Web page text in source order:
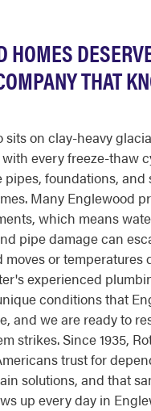
HOMES
THAT
sits on clay-heavy
every freeze-thaw
pipes, foundations, and
Many Englewood
which means
pipe damage can
or temperatures
experienced
conditions that
and we are ready to
strikes. Since 1935,
trust for
solutions, and that
up every day in